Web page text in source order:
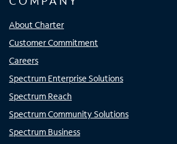
About Charter
Customer Commitment
Careers
Spectrum Enterprise Solutions
Spectrum Reach
Spectrum Community Solutions
Spectrum Business